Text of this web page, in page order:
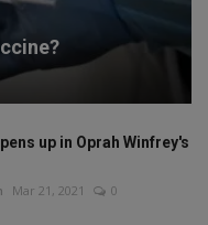
up in Oprah Winfrey's
Mar 21, 2021 0